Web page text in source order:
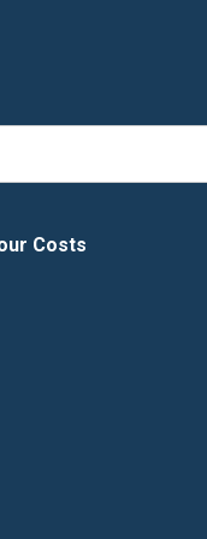
Costs